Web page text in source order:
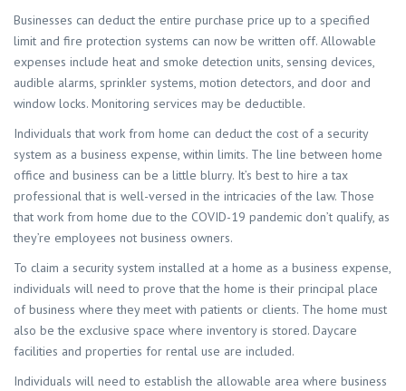
Businesses can deduct the entire purchase price up to a specified
limit and fire protection systems can now be written off. Allowable
expenses include heat and smoke detection units, sensing devices,
audible alarms, sprinkler systems, motion detectors, and door and
window locks. Monitoring services may be deductible.
Individuals that work from home can deduct the cost of a security
system as a business expense, within limits. The line between home
office and business can be a little blurry. It’s best to hire a tax
professional that is well-versed in the intricacies of the law. Those
that work from home due to the COVID-19 pandemic don’t qualify, as
they’re employees not business owners.
To claim a security system installed at a home as a business expense,
individuals will need to prove that the home is their principal place
of business where they meet with patients or clients. The home must
also be the exclusive space where inventory is stored. Daycare
facilities and properties for rental use are included.
Individuals will need to establish the allowable area where business